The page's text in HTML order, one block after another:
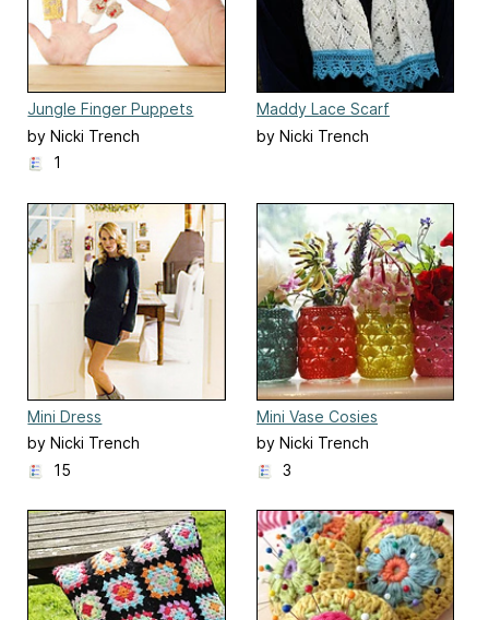
Jungle Finger Puppets
by Nicki Trench
1
Maddy Lace Scarf
by Nicki Trench
Mini Dress
by Nicki Trench
15
Mini Vase Cosies
by Nicki Trench
3